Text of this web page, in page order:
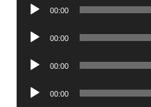
Audio
00:00
Audio
00:00
Audio
00:00
Audio
00:00